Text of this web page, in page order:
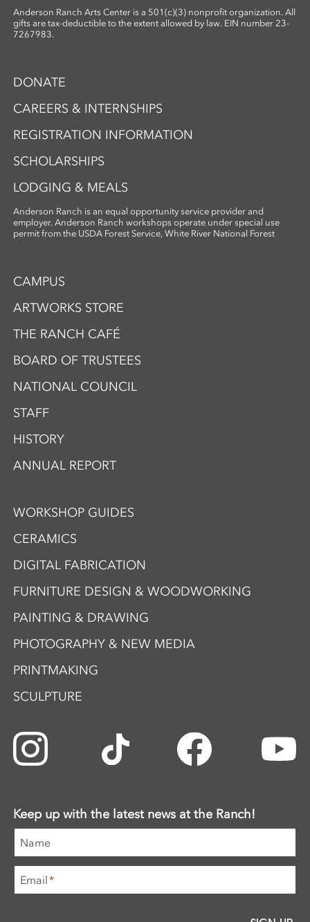
Anderson Ranch Arts Center is a 501(c)(3) nonprofit organization. All
gifts are tax-deductible to the extent allowed by law. EIN number 23-
7267983.
DONATE
CAREERS & INTERNSHIPS
REGISTRATION INFORMATION
SCHOLARSHIPS
LODGING & MEALS
Anderson Ranch is an equal opportunity service provider and
employer. Anderson Ranch workshops operate under special use
permit from the USDA Forest Service, White River National Forest
CAMPUS
ARTWORKS STORE
THE RANCH CAFÉ
BOARD OF TRUSTEES
NATIONAL COUNCIL
STAFF
HISTORY
ANNUAL REPORT
WORKSHOP GUIDES
CERAMICS
DIGITAL FABRICATION
FURNITURE DESIGN & WOODWORKING
PAINTING & DRAWING
PHOTOGRAPHY & NEW MEDIA
PRINTMAKING
SCULPTURE
Keep up with the latest news at the Ranch!
Name
Email*